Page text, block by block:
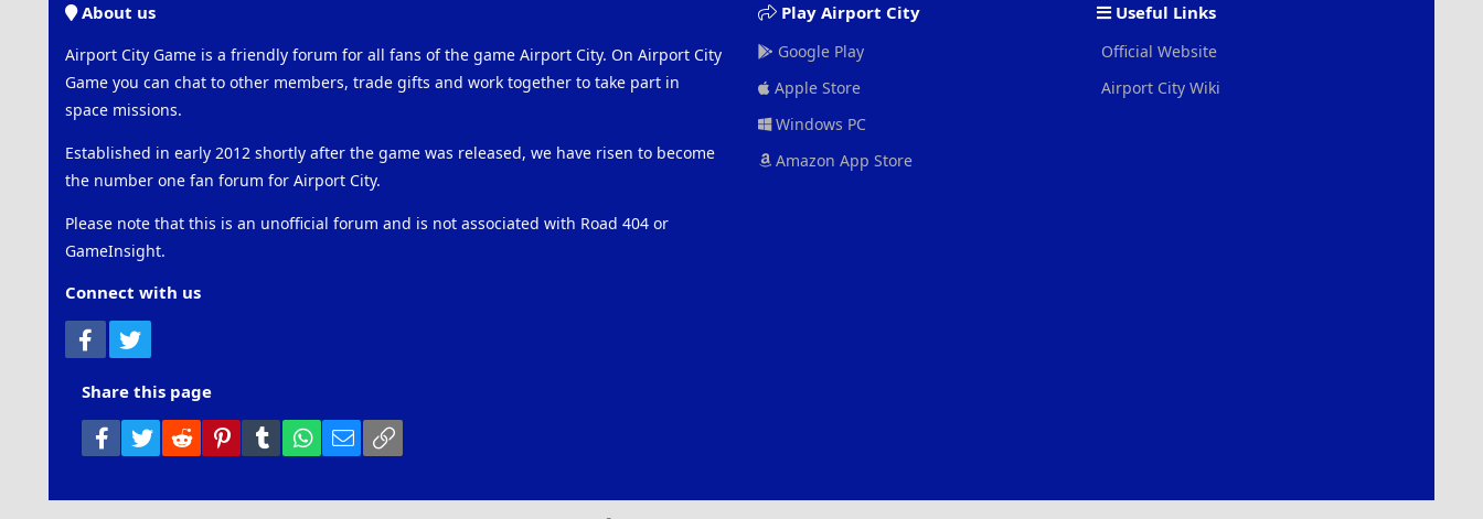
About us
Airport City Game is a friendly forum for all fans of the game Airport City. On Airport City
Game you can chat to other members, trade gifts and work together to take part in
space missions.
Established in early 2012 shortly after the game was released, we have risen to become
the number one fan forum for Airport City.
Please note that this is an unofficial forum and is not associated with Road 404 or
GameInsight.
Connect with us
Facebook
Play Airport City
Google Play
Apple Store
Windows PC
Amazon App Store
Useful Links
Official Website
Airport City Wiki
Share this page
Facebook
Twitter Reddit PinterestTumblr WhatsApp
Email